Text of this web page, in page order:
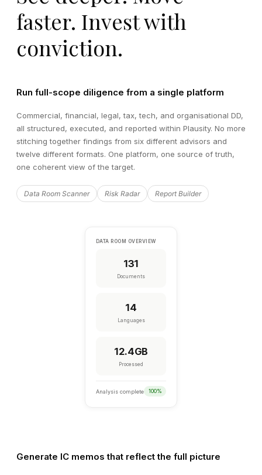
faster. Invest with
conviction.
Run full-scope diligence from a single platform
Commercial, financial, legal, tax, tech, and organisational DD,
all structured, executed, and reported within Plausity. No more
stitching together findings from six different advisors and
twelve different formats. One platform, one source of truth,
one coherent view of the target.
Data Room Scanner Risk Radar Report Builder
Generate IC memos that reflect the full picture